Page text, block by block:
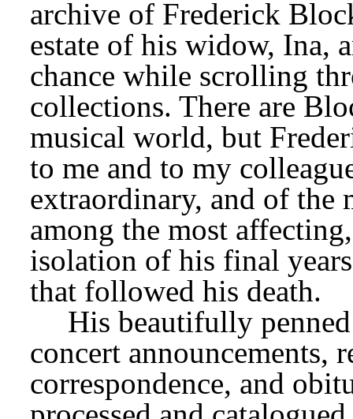
archive of Frederick
estate of his widow, Ina,
chance while scrolling
collections. There are
musical world, but
to me and to my
extraordinary, and of the
among the most
isolation of his final
that followed his death.
His beautifully
concert announcements,
correspondence, and